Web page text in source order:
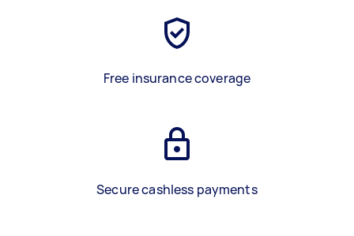
Free insurance coverage
Secure cashless payments